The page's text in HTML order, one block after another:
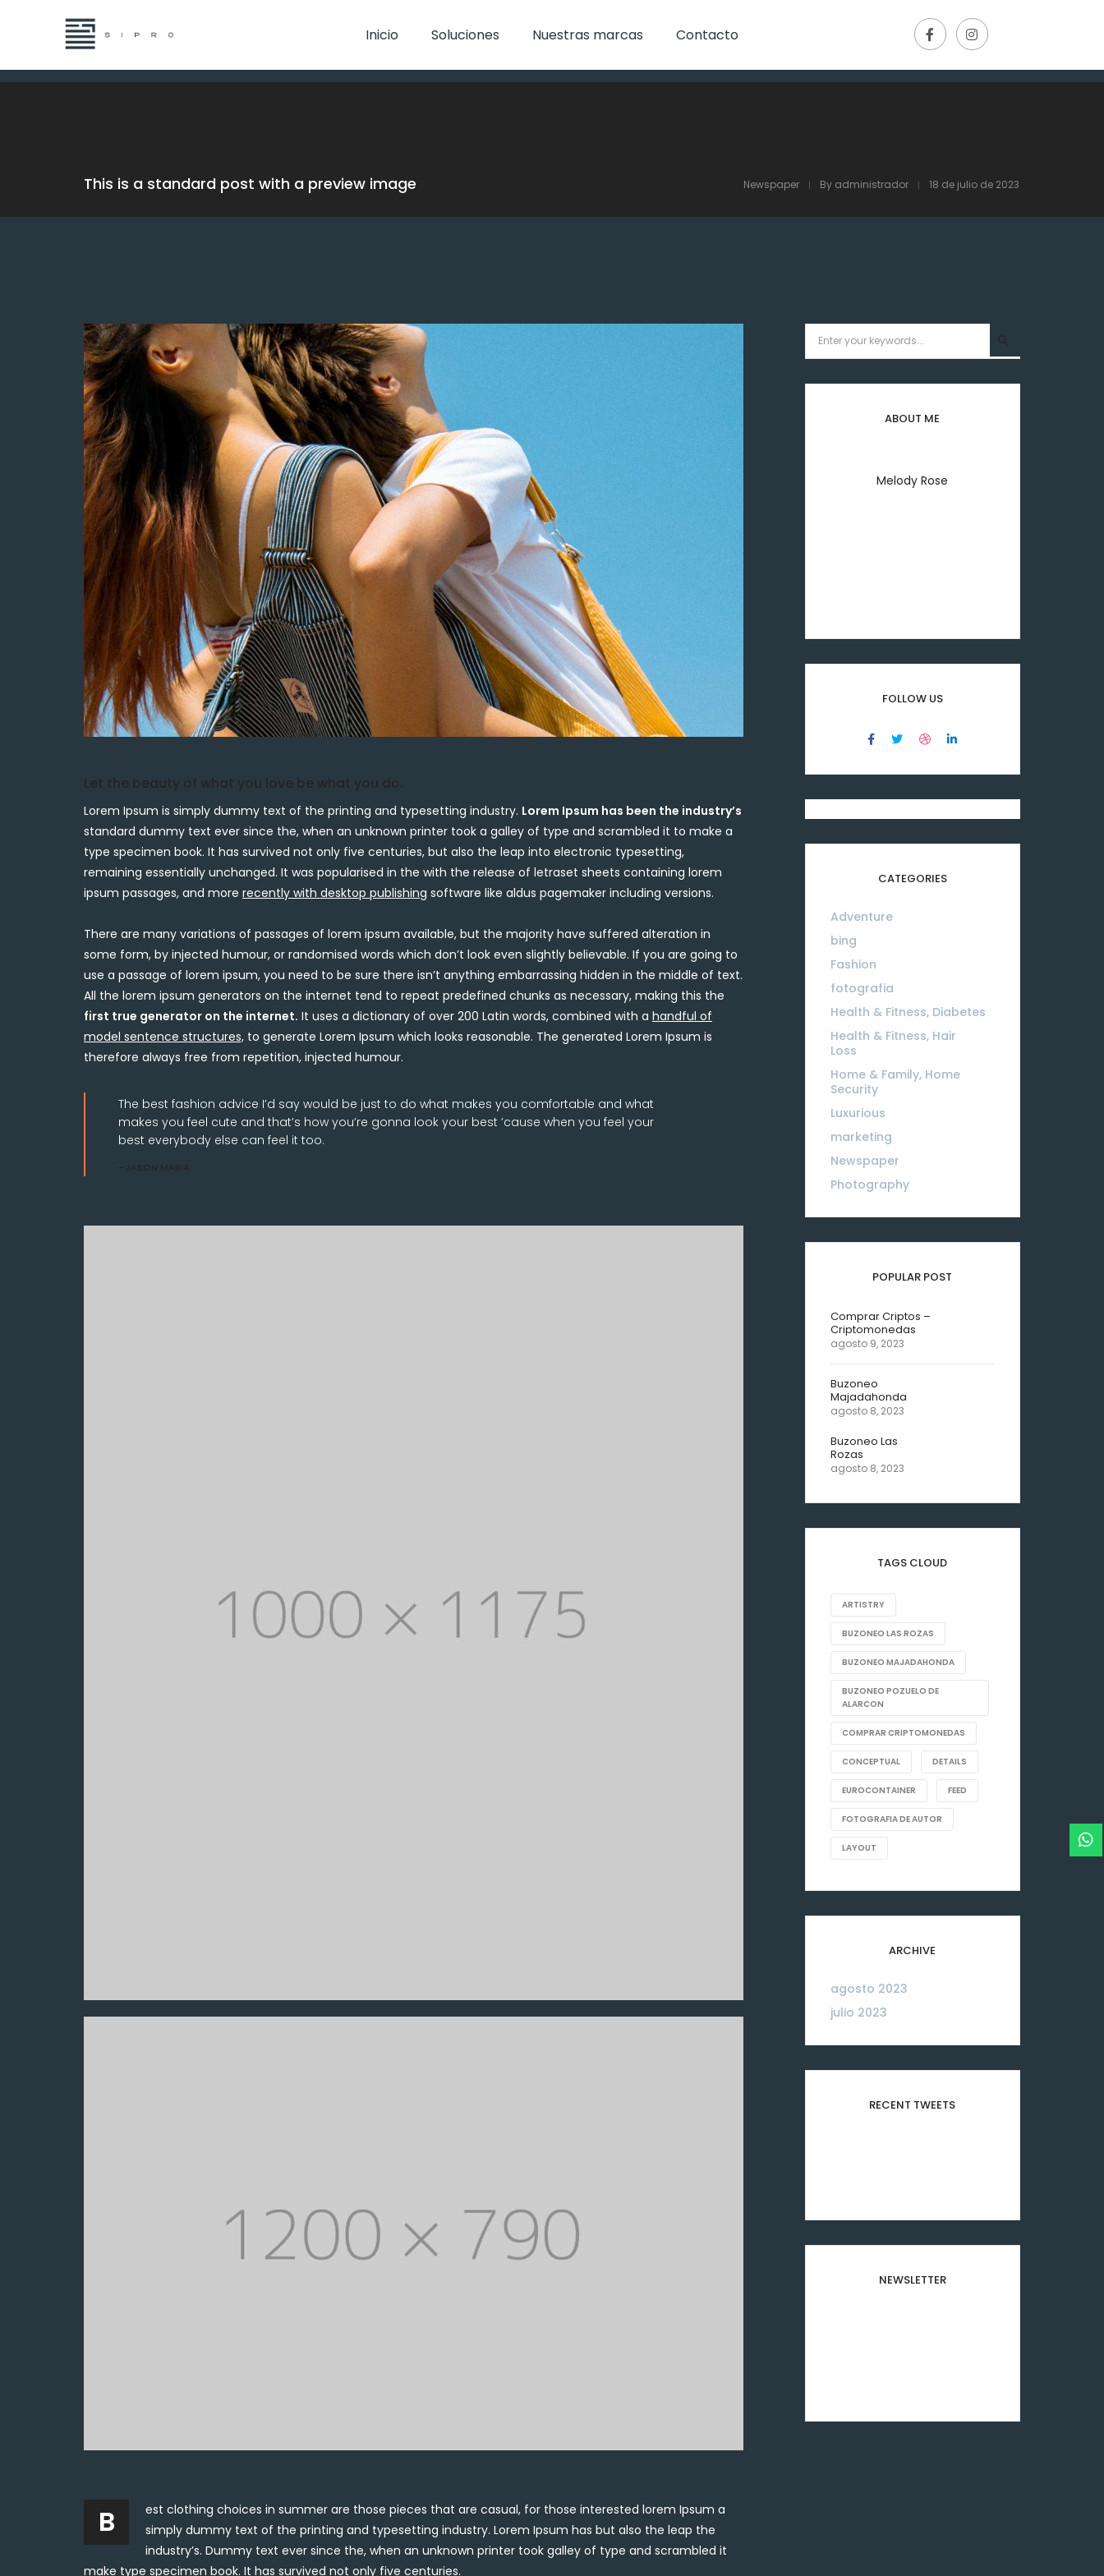
Inicio Soluciones Nuestras marcas Contacto
This is a standard post with a preview image Newspaper By administrador 18 de julio de 2023
Let the beauty of what you love be what you do.
Lorem Ipsum is simply dummy text of the printing and typesetting industry. Lorem Ipsum has been the industry’s
standard dummy text ever since the, when an unknown printer took a galley of type and scrambled it to make a
type specimen book. It has survived not only five centuries, but also the leap into electronic typesetting,
remaining essentially unchanged. It was popularised in the with the release of letraset sheets containing lorem
ipsum passages, and more recently with desktop publishing software like aldus pagemaker including versions.
There are many variations of passages of lorem ipsum available, but the majority have suffered alteration in
some form, by injected humour, or randomised words which don’t look even slightly believable. If you are going to
use a passage of lorem ipsum, you need to be sure there isn’t anything embarrassing hidden in the middle of text.
All the lorem ipsum generators on the internet tend to repeat predefined chunks as necessary, making this the
first true generator on the internet. It uses a dictionary of over 200 Latin words, combined with a handful of
model sentence structures, to generate Lorem Ipsum which looks reasonable. The generated Lorem Ipsum is
therefore always free from repetition, injected humour.
The best fashion advice I’d say would be just to do what makes you comfortable and what
makes you feel cute and that’s how you’re gonna look your best ’cause when you feel your
best everybody else can feel it too.
JASON MARIA
B
est clothing choices in summer are those pieces that are casual, for those interested lorem Ipsum a
simply dummy text of the printing and typesetting industry. Lorem Ipsum has but also the leap the
industry’s. Dummy text ever since the, when an unknown printer took galley of type and scrambled it
make type specimen book. It has survived not only five centuries.
ABOUT ME
Melody Rose
FOLLOW US
CATEGORIES
Adventure
bing
Fashion
fotografia
Health & Fitness, Diabetes
Health & Fitness, Hair
Loss
Home & Family, Home
Security
Luxurious
marketing
Newspaper
Photography
POPULAR POST
Comprar Criptos –
Criptomonedas
agosto 9, 2023
Buzoneo
Majadahonda
agosto 8, 2023
Buzoneo Las
Rozas
agosto 8, 2023
TAGS CLOUD
ARTISTRY
BUZONEO LAS ROZAS
BUZONEO MAJADAHONDA
BUZONEO POZUELO DE
ALARCON
COMPRAR CRIPTOMONEDAS
CONCEPTUAL DETAILS
EUROCONTAINER FEED
FOTOGRAFIA DE AUTOR
LAYOUT
ARCHIVE
agosto 2023
julio 2023
RECENT TWEETS
NEWSLETTER